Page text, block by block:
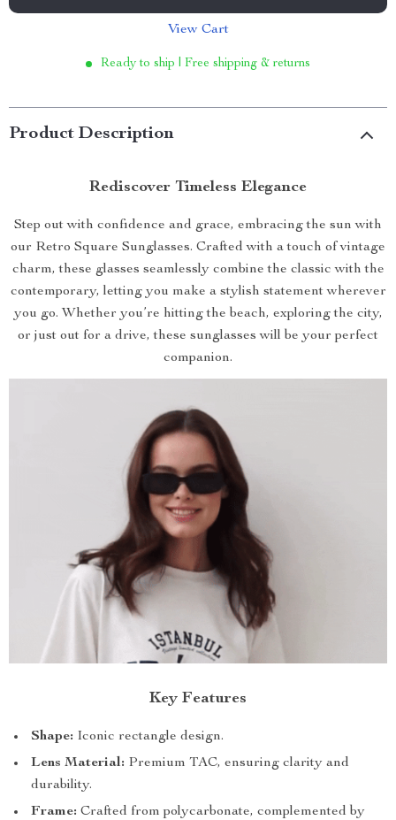
View Cart
Ready to ship | Free shipping & returns
Product Description
Rediscover Timeless Elegance
Step out with confidence and grace, embracing the sun with
our Retro Square Sunglasses. Crafted with a touch of vintage
charm, these glasses seamlessly combine the classic with the
contemporary, letting you make a stylish statement wherever
you go. Whether you’re hitting the beach, exploring the city,
or just out for a drive, these sunglasses will be your perfect
companion.
Key Features
Shape: Iconic rectangle design.
Lens Material: Premium TAC, ensuring clarity and
durability.
Frame: Crafted from polycarbonate, complemented by